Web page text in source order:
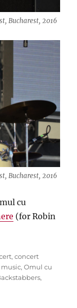
Bucharest, 2016
Bucharest, 2016
cu
(for Robin
,concert
music,Omul cu
,